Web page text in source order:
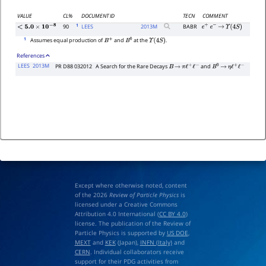
VALUE CL% DOCUMENT ID TECN
COMMENT
<5.0×10− 8 90 1 LEES 2013M BABR e+ e− → Υ(4S)
1 Assumes equal production ofB+ and B0 at theΥ(4S) .
References
LEES 2013M PR D88 032012 A Search for the Rare DecaysB → πℓ+ℓ− and B0 → ηℓ+ℓ−
Except where otherwise noted, content
of the 2026 Review of Particle Physicsis
licensed under a Creative Commons
Attribution 4.0 International (CC BY 4.0)
license. The publication of the Review of
Particle Physics is supported by US DOE
MEXTand KEK(Japan), INFN (Italy)and
CERN . Individual collaborators receive
support for their PDG activities from